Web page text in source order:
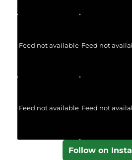
Feed not available Feed not
Feed not available Feed not
Follow on